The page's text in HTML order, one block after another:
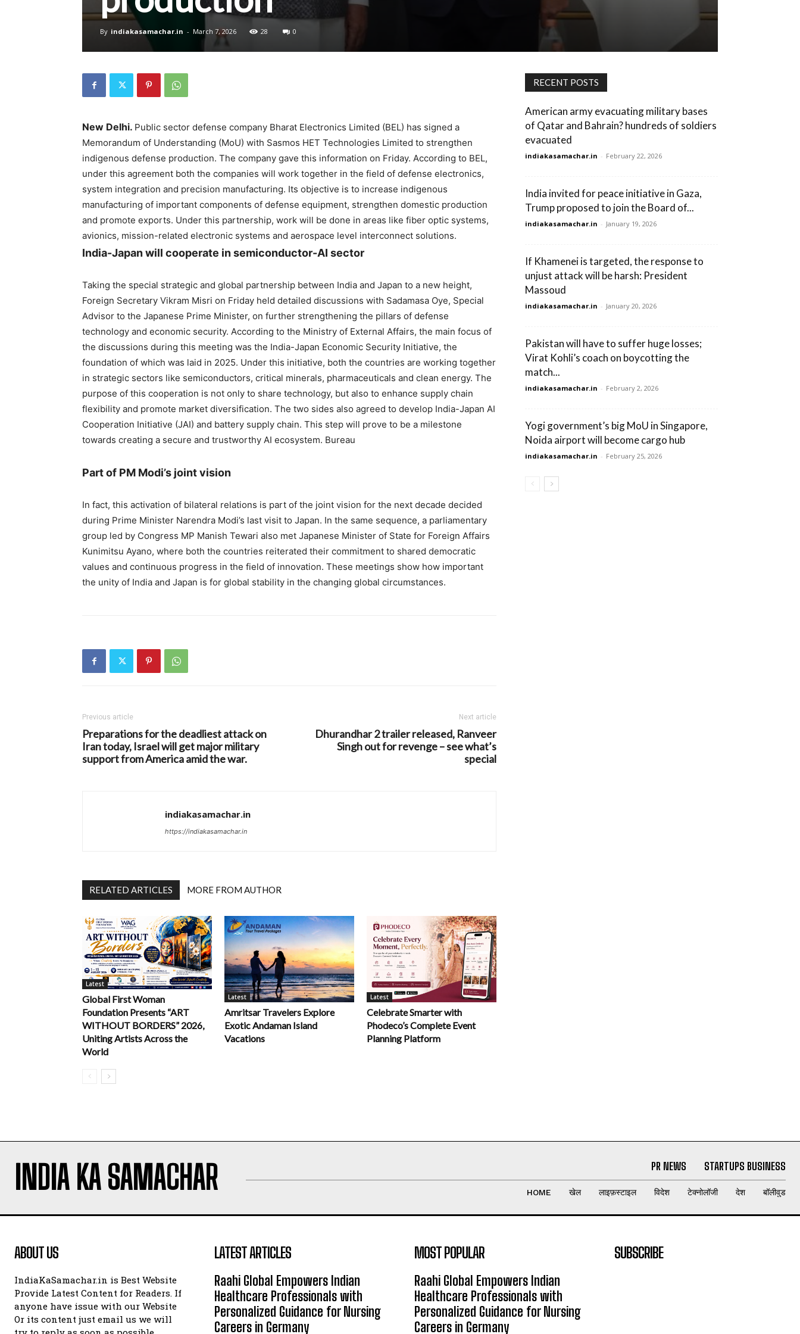
By indiakasamachar.in - March 7, 2026 28 0
New Delhi. Public sector defense company Bharat Electronics Limited (BEL) has signed a
Memorandum of Understanding (MoU) with Sasmos HET Technologies Limited to strengthen
indigenous defense production. The company gave this information on Friday. According to BEL,
under this agreement both the companies will work together in the field of defense electronics,
system integration and precision manufacturing. Its objective is to increase indigenous
manufacturing of important components of defense equipment, strengthen domestic production
and promote exports. Under this partnership, work will be done in areas like fiber optic systems,
avionics, mission-related electronic systems and aerospace level interconnect solutions.
India-Japan will cooperate in semiconductor-AI sector
Taking the special strategic and global partnership between India and Japan to a new height,
Foreign Secretary Vikram Misri on Friday held detailed discussions with Sadamasa Oye, Special
Advisor to the Japanese Prime Minister, on further strengthening the pillars of defense
technology and economic security. According to the Ministry of External Affairs, the main focus of
the discussions during this meeting was the India-Japan Economic Security Initiative, the
foundation of which was laid in 2025. Under this initiative, both the countries are working together
in strategic sectors like semiconductors, critical minerals, pharmaceuticals and clean energy. The
purpose of this cooperation is not only to share technology, but also to enhance supply chain
flexibility and promote market diversification. The two sides also agreed to develop India-Japan AI
Cooperation Initiative (JAI) and battery supply chain. This step will prove to be a milestone
towards creating a secure and trustworthy AI ecosystem. Bureau
Part of PM Modi’s joint vision
In fact, this activation of bilateral relations is part of the joint vision for the next decade decided
during Prime Minister Narendra Modi’s last visit to Japan. In the same sequence, a parliamentary
group led by Congress MP Manish Tewari also met Japanese Minister of State for Foreign Affairs
Kunimitsu Ayano, where both the countries reiterated their commitment to shared democratic
values ​​and continuous progress in the field of innovation. These meetings show how important
the unity of India and Japan is for global stability in the changing global circumstances.
Previous article
Preparations for the deadliest attack on
Iran today, Israel will get major military
support from America amid the war.
Next article
Dhurandhar 2 trailer released, Ranveer
Singh out for revenge – see what’s
special
indiakasamachar.in
https://indiakasamachar.in
RELATED ARTICLES MORE FROM AUTHOR
Latest
Global First Woman
Foundation Presents “ART
WITHOUT BORDERS” 2026,
Uniting Artists Across the
World
Latest
Amritsar Travelers Explore
Exotic Andaman Island
Vacations
Latest
Celebrate Smarter with
Phodeco’s Complete Event
Planning Platform
RECENT POSTS
American army evacuating military bases
of Qatar and Bahrain? hundreds of soldiers
evacuated
indiakasamachar.in - February 22, 2026
India invited for peace initiative in Gaza,
Trump proposed to join the Board of...
indiakasamachar.in - January 19, 2026
If Khamenei is targeted, the response to
unjust attack will be harsh: President
Massoud
indiakasamachar.in - January 20, 2026
Pakistan will have to suffer huge losses;
Virat Kohli’s coach on boycotting the
match...
indiakasamachar.in - February 2, 2026
Yogi government’s big MoU in Singapore,
Noida airport will become cargo hub
indiakasamachar.in - February 25, 2026
INDIA KA SAMACHAR PR NEWS STARTUPS BUSINESS
HOME खेल लाइफ़स्टाइल विदेश टेक्नोलॉजी देश बॉलीवुड
ABOUT US
IndiaKaSamachar.in is Best Website
Provide Latest Content for Readers. If
anyone have issue with our Website
Or its content just email us we will
LATEST ARTICLES
Raahi Global Empowers Indian
Healthcare Professionals with
Personalized Guidance for Nursing
Careers in Germany
MOST POPULAR
Raahi Global Empowers Indian
Healthcare Professionals with
Personalized Guidance for Nursing
Careers in Germany
SUBSCRIBE